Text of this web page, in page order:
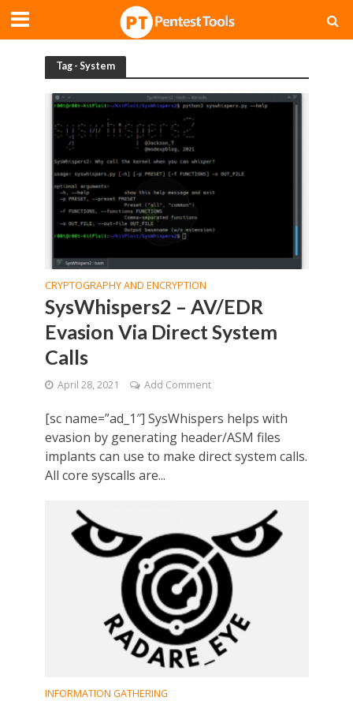
Tag - System
CRYPTOGRAPHY AND ENCRYPTION
SysWhispers2 – AV/EDR
Evasion Via Direct System
Calls
April 28, 2021 Add Comment
[sc name=”ad_1″] SysWhispers helps with
evasion by generating header/ASM files
implants can use to make direct system calls.
All core syscalls are...
INFORMATION GATHERING